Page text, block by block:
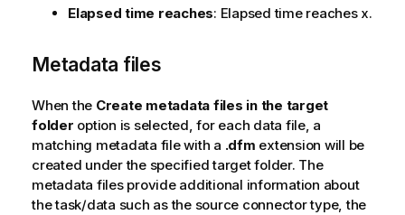
Elapsed time reaches: Elapsed time reaches x.
Metadata files
When the Create metadata files in the target
folder option is selected, for each data file, a
matching metadata file with a .dfm extension will be
created under the specified target folder. The
metadata files provide additional information about
the task/data such as the source connector type, the